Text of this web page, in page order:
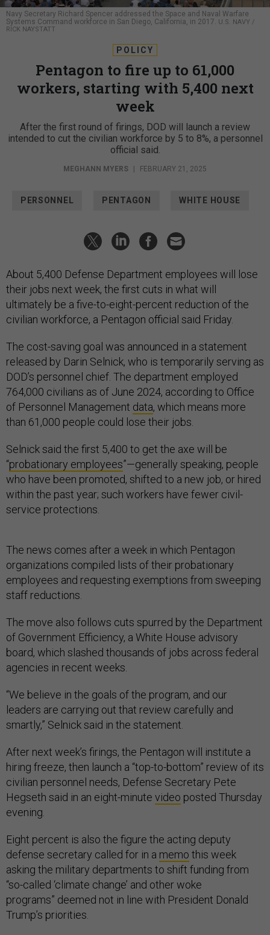
Navy Secretary Richard Spencer addressed the Space and Naval Warfare
Systems Command workforce in San Diego, California, in 2017. U.S. NAVY /
RICK NAYSTATT
POLICY
Pentagon to fire up to 61,000
workers, starting with 5,400 next
week
After the first round of firings, DOD will launch a review
intended to cut the civilian workforce by 5 to 8%, a personnel
official said.
MEGHANN MYERS FEBRUARY 21, 2025
PERSONNEL PENTAGON WHITE HOUSE
About 5,400 Defense Department employees will lose
their jobs next week, the first cuts in what will
ultimately be a five-to-eight-percent reduction of the
civilian workforce, a Pentagon official said Friday.
The cost-saving goal was announced in a statement
released by Darin Selnick, who is temporarily serving as
DOD’s personnel chief. The department employed
764,000 civilians as of June 2024, according to Office
of Personnel Management data, which means more
than 61,000 people could lose their jobs.
Selnick said the first 5,400 to get the axe will be
“probationary employees”—generally speaking, people
who have been promoted, shifted to a new job, or hired
within the past year; such workers have fewer civil-
service protections.
The news comes after a week in which Pentagon
organizations compiled lists of their probationary
employees and requesting exemptions from sweeping
staff reductions.
The move also follows cuts spurred by the Department
of Government Efficiency, a White House advisory
board, which slashed thousands of jobs across federal
agencies in recent weeks.
“We believe in the goals of the program, and our
leaders are carrying out that review carefully and
smartly,” Selnick said in the statement.
After next week’s firings, the Pentagon will institute a
hiring freeze, then launch a “top-to-bottom” review of its
civilian personnel needs, Defense Secretary Pete
Hegseth said in an eight-minute video posted Thursday
evening.
Eight percent is also the figure the acting deputy
defense secretary called for in a memo this week
asking the military departments to shift funding from
“so-called ‘climate change’ and other woke
programs” deemed not in line with President Donald
Trump’s priorities.